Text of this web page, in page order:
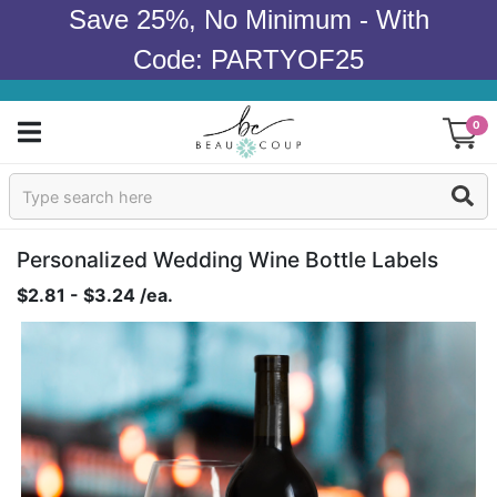
Save 25%, No Minimum - With
Code: PARTYOF25
0
Sign In
Products
Occasions
Bridal Shower
Baby Shower
Personalized Wedding Wine Bottle Labels
$2.81 - $3.24 /ea.